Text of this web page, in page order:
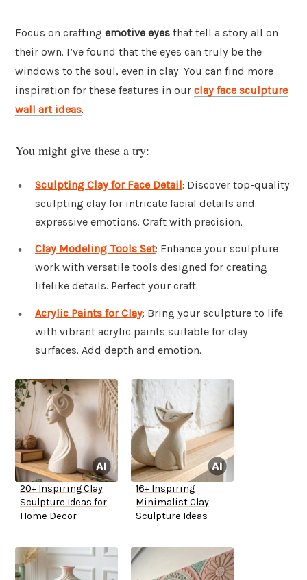
Focus on crafting emotive eyes that tell a story all on
their own. I’ve found that the eyes can truly be the
windows to the soul, even in clay. You can find more
inspiration for these features in our clay face sculpture
wall art ideas.
You might give these a try:
Sculpting Clay for Face Detail: Discover top-quality
sculpting clay for intricate facial details and
expressive emotions. Craft with precision.
Clay Modeling Tools Set: Enhance your sculpture
work with versatile tools designed for creating
lifelike details. Perfect your craft.
Acrylic Paints for Clay: Bring your sculpture to life
with vibrant acrylic paints suitable for clay
surfaces. Add depth and emotion.
20+ Inspiring Clay
Sculpture Ideas for
Home Decor
16+ Inspiring
Minimalist Clay
Sculpture Ideas